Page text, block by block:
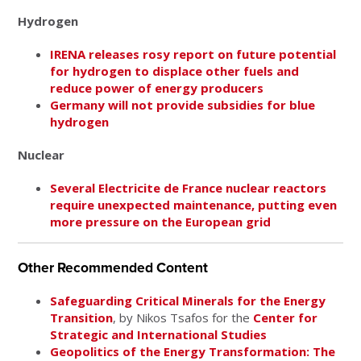
Hydrogen
IRENA releases rosy report on future potential
for hydrogen to displace other fuels and
reduce power of energy producers
Germany will not provide subsidies for blue
hydrogen
Nuclear
Several Electricite de France nuclear reactors
require unexpected maintenance, putting even
more pressure on the European grid
Other Recommended Content
Safeguarding Critical Minerals for the Energy
Transition, by Nikos Tsafos for the Center for
Strategic and International Studies
Geopolitics of the Energy Transformation: The